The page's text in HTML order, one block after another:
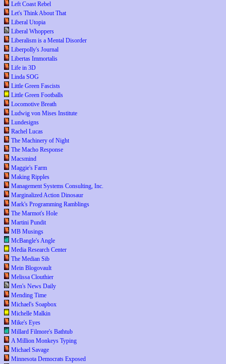
Left Coast Rebel
Let's Think About That
Liberal Utopia
Liberal Whoppers
Liberalism is a Mental Disorder
Liberpolly's Journal
Libertas Immortalis
Life in 3D
Linda SOG
Little Green Fascists
Little Green Footballs
Locomotive Breath
Ludwig von Mises Institute
Lundesigns
Rachel Lucas
The Machinery of Night
The Macho Response
Macsmind
Maggie's Farm
Making Ripples
Management Systems Consulting, Inc.
Marginalized Action Dinosaur
Mark's Programming Ramblings
The Marmot's Hole
Martini Pundit
MB Musings
McBangle's Angle
Media Research Center
The Median Sib
Mein Blogovault
Melissa Clouthier
Men's News Daily
Mending Time
Michael's Soapbox
Michelle Malkin
Mike's Eyes
Millard Filmore's Bathtub
A Million Monkeys Typing
Michael Savage
Minnesota Democrats Exposed